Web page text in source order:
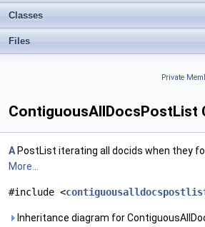
Classes
Files
Private
ContiguousAllDocsPostList
A PostList iterating all docids when they
More...
#include <
Inheritance diagram for